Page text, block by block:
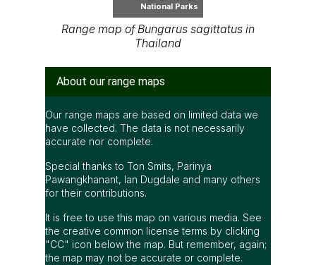
National Parks
Range map of Bungarus sagittatus in
Thailand
About our range maps
Our range maps are based on limited data we
have collected. The data is not necessarily
accurate nor complete.
Special thanks to Ton Smits, Parinya
Pawangkhanant, Ian Dugdale and many others
for their contributions.
It is free to use this map on various media. See
the creative common license terms by clicking
"CC" icon below the map. But remember, again;
the map may not be accurate or complete.